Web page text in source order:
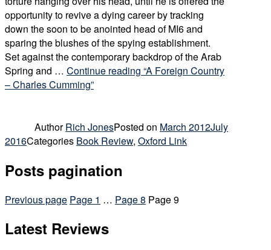
opportunity to revive a dying career by tracking
down the soon to be anointed head of MI6 and
sparing the blushes of the spying establishment.
Set against the contemporary backdrop of the Arab
Spring and … Continue reading “A Foreign Country
– Charles Cumming”
AuthorRich JonesPosted on March 2012July
2016Categories Book Review, Oxford Link
Posts pagination
Previous page Page 1 … Page8 Page9
Latest Reviews